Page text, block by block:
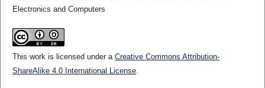
Electronics and Computers
This work is licensed under a Creative Commons Attribution-
ShareAlike 4.0 International License.